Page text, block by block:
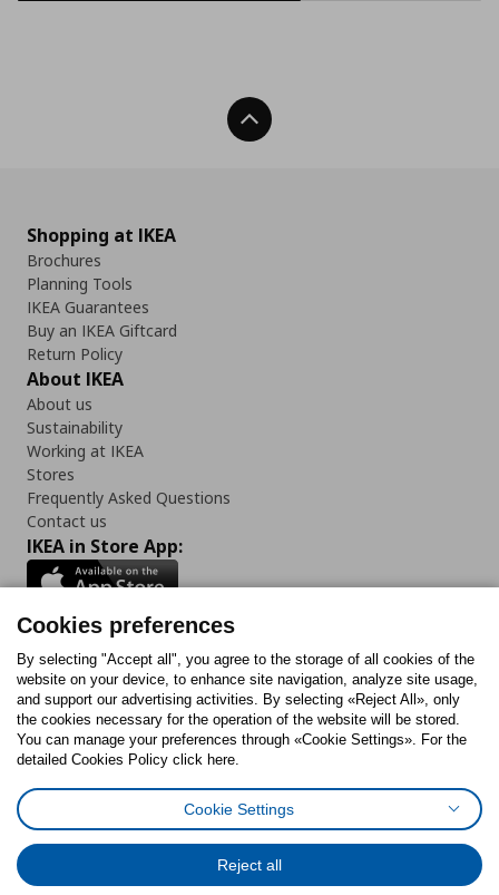
Back To Top
Shopping at IKEA
Brochures
Planning Tools
IKEA Guarantees
Buy an IKEA Giftcard
Return Policy
About IKEA
About us
Sustainability
Working at IKEA
Stores
Frequently Asked Questions
Contact us
IKEA in Store App:
Follow us:
FacebookInstagram
TiktokYoutubePinterestTwitter
Cookies PolicyDigital Accessibility StatementCookies preferences
General Data Protection Policy
Code of Consumer Conduct
Cookies preferences
By selecting "Accept all", you agree to the storage of all cookies of the
website on your device, to enhance site navigation, analyze site usage,
and support our advertising activities. By selecting «Reject All», only
the cookies necessary for the operation of the website will be stored.
You can manage your preferences through «Cookie Settings». For the
detailed Cookies Policy click here.
Cookie Settings
Reject all